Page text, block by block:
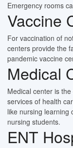
Emergency rooms
Vaccine
For vaccination of
centers provide the
pandemic vaccine
Medical
Medical center is
services of health
like nursing learning
nursing students.
ENT